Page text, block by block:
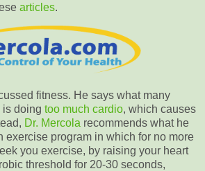
articles.
fitness. He says what many
is doing too much cardio, which causes
Dr. Mercola recommends what he
exercise program in which for no more
you exercise, by raising your heart
threshold for 20-30 seconds,